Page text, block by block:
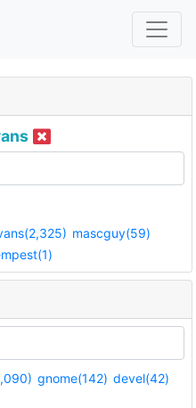
mascguy(59)
gnome(142) devel(42)